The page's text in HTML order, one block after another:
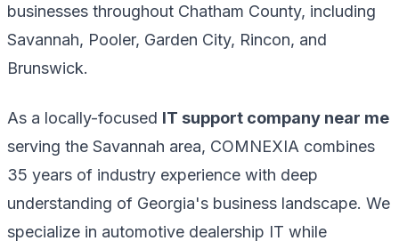
businesses throughout Chatham County, including
Savannah, Pooler, Garden City, Rincon, and
Brunswick.
As a locally-focused IT support company near me
serving the Savannah area, COMNEXIA combines
35 years of industry experience with deep
understanding of Georgia's business landscape. We
specialize in automotive dealership IT while